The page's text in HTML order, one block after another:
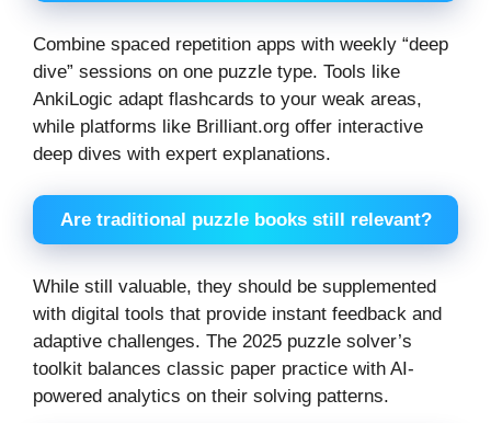
Combine spaced repetition apps with weekly “deep
dive” sessions on one puzzle type. Tools like
AnkiLogic adapt flashcards to your weak areas,
while platforms like Brilliant.org offer interactive
deep dives with expert explanations.
Are traditional puzzle books still relevant?
While still valuable, they should be supplemented
with digital tools that provide instant feedback and
adaptive challenges. The 2025 puzzle solver’s
toolkit balances classic paper practice with AI-
powered analytics on their solving patterns.